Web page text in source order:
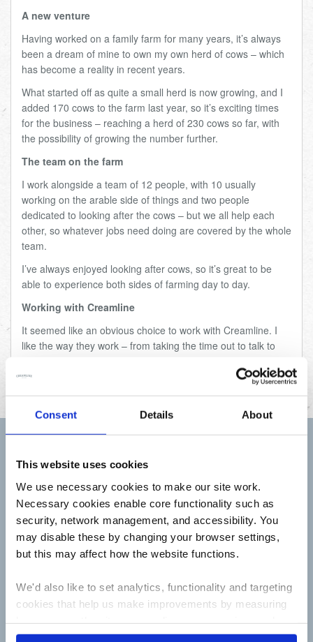
Consent Details About
This website uses cookies
We use necessary cookies to make our site work.
Necessary cookies enable core functionality such as
security, network management, and accessibility. You
may disable these by changing your browser settings,
but this may affect how the website functions.
We'd also like to set analytics, functionality and targeting
cookies that help us make improvements by measuring
using the site and make it more relevant to your
A new venture
Having worked on a family farm for many years, it’s always
been a dream of mine to own my own herd of cows – which
has become a reality in recent years.
What started off as quite a small herd is now growing, and I
added 170 cows to the farm last year, so it’s exciting times
for the business – reaching a herd of 230 cows so far, with
the possibility of growing the number further.
The team on the farm
I work alongside a team of 12 people, with 10 usually
working on the arable side of things and two people
dedicated to looking after the cows – but we all help each
other, so whatever jobs need doing are covered by the whole
team.
I’ve always enjoyed looking after cows, so it’s great to be
able to experience both sides of farming day to day.
Working with Creamline
It seemed like an obvious choice to work with Creamline. I
like the way they work – from taking the time out to talk to
place on supporting local producers and communities.
with special offers & news about the range
First
Name
Last
Name
Email